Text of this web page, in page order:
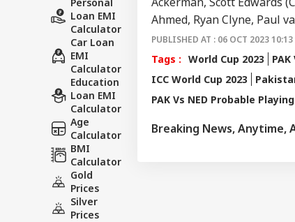
Loan EMI
Calculator
Car Loan
EMI
Calculator
Education
Loan EMI
Calculator
Age
Calculator
BMI
Calculator
Gold
Prices
Silver
Prices
Ahmed, Ryan Clyne, Paul
PUBLISHED AT : 06 OCT 2023
Tags : World Cup 2023 PAK
ICC World Cup 2023
PAK Vs NED Probable
Breaking News, Anytime,